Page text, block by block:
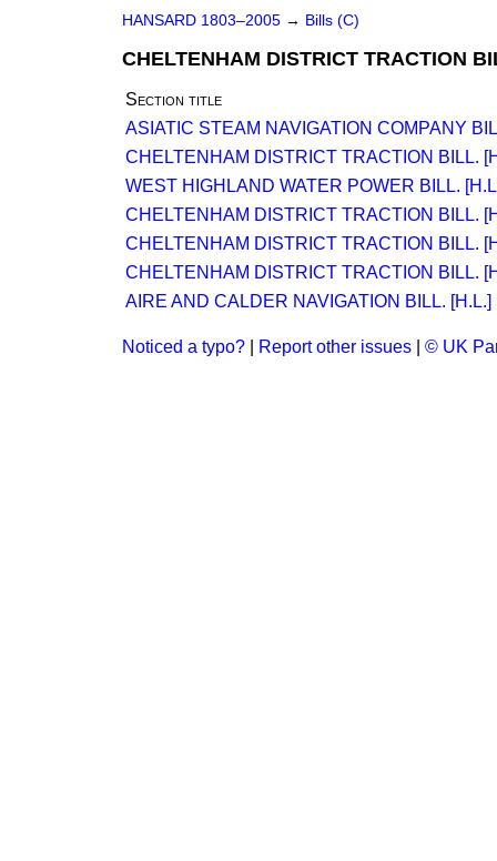
HANSARD 1803–2005 → Bills (C)
CHELTENHAM DISTRICT TRACTION
Section title
ASIATIC STEAM NAVIGATION COMPANY
CHELTENHAM DISTRICT TRACTION BILL.
WEST HIGHLAND WATER POWER BILL.
CHELTENHAM DISTRICT TRACTION BILL.
CHELTENHAM DISTRICT TRACTION BILL.
CHELTENHAM DISTRICT TRACTION BILL.
AIRE AND CALDER NAVIGATION BILL. [H.L.]
Noticed a typo? Report other issues © UK